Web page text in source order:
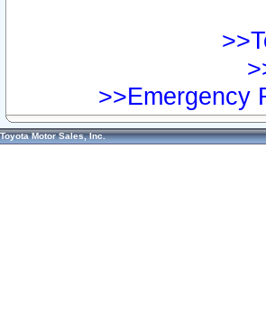
>>Emergency
Toyota Motor Sales, Inc.